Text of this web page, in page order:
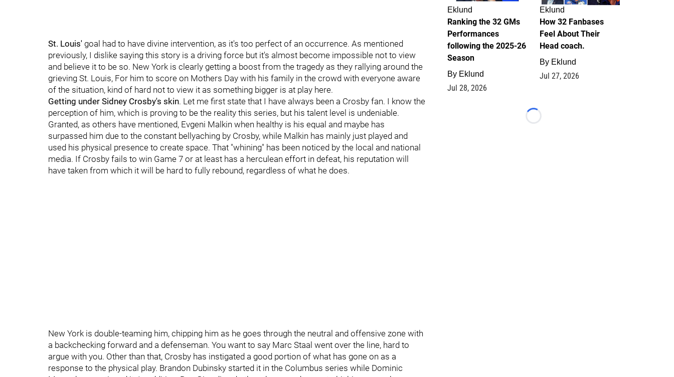
St. Louis' goal had to have divine intervention, as it's too perfect of an occurrence. As mentioned
previously, I dislike saying this story is a driving force but it's almost become impossible not to view
and believe it to be so. New York is clearly getting a boost from the tragedy as they rallying around the
grieving St. Louis, For him to score on Mothers Day with his family in the crowd with everyone aware
of the situation, kind of hard not to view it as something bigger is at play here.
Getting under Sidney Crosby's skin. Let me first state that I have always been a Crosby fan. I know the
perception of him, which is proving to be the reality this series, but his talent level is undeniable.
Granted, as others have mentioned, Evgeni Malkin when healthy is his equal and maybe has
surpassed him due to the constant bellyaching by Crosby, while Malkin has mainly just played and
used his physical presence to create space. That "whining" has been noticed by the local and national
media. If Crosby fails to win Game 7 or at least has a herculean effort in defeat, his reputation will
have taken from which it will be hard to fully rebound, regardless of what he does.
New York is double-teaming him, chipping him as he goes through the neutral and offensive zone with
a backchecking forward and a defenseman. You want to say Marc Staal went over the line, hard to
argue with you. Other than that, Crosby has instigated a good portion of what has gone on as a
response to the physical play. Brandon Dubinsky started it in the Columbus series while Dominic
Eklund
Ranking the 32 GMs
Performances
following the 2025-26
Season
By Eklund
Jul 28, 2026
Eklund
How 32 Fanbases
Feel About Their
Head coach.
By Eklund
Jul 27, 2026
Loading...